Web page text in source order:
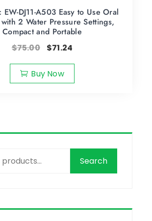
EW-DJ11-A503 Easy to Use Oral
2 Water Pressure Settings,
Compact and Portable
$75.00 $71.24
Buy Now
Search